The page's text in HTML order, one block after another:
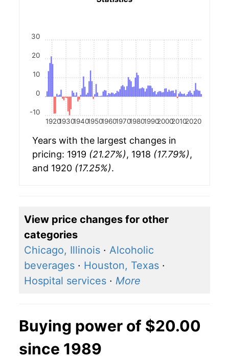
19201930194019501960197019801990200020102020
-10
0
10
20
30
Years with the largest changes in
pricing: 1919 (21.27%), 1918 (17.79%),
and 1920 (17.25%).
View price changes for other
categories
Chicago, Illinois · Alcoholic
beverages · Houston, Texas ·
Hospital services · More
Buying power of $20.00
since 1989